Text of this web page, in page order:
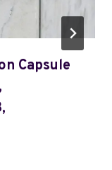
Capsule